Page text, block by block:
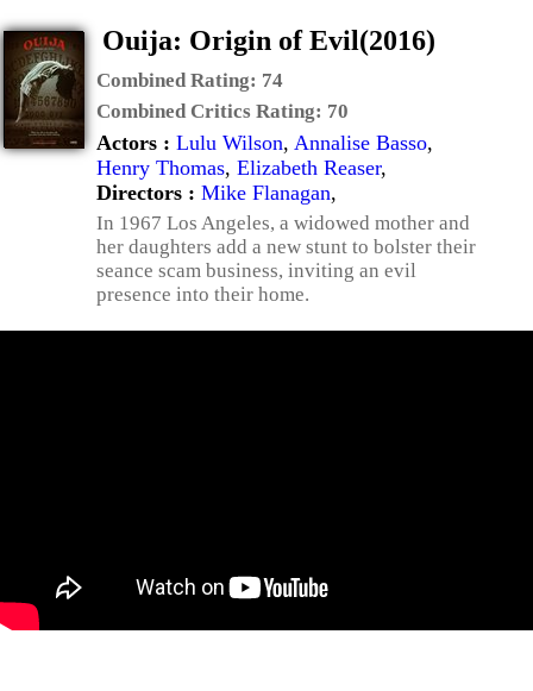
Ouija: Origin of Evil(2016)
Combined Rating: 74
Combined Critics Rating: 70
Actors : Lulu Wilson, Annalise Basso,
Henry Thomas, Elizabeth Reaser,
Directors : Mike Flanagan,
In 1967 Los Angeles, a widowed mother and
her daughters add a new stunt to bolster their
seance scam business, inviting an evil
presence into their home.